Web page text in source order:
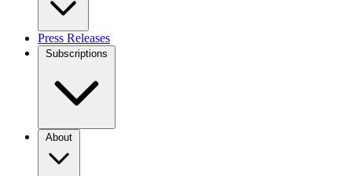
Press Releases
Subscriptions
About